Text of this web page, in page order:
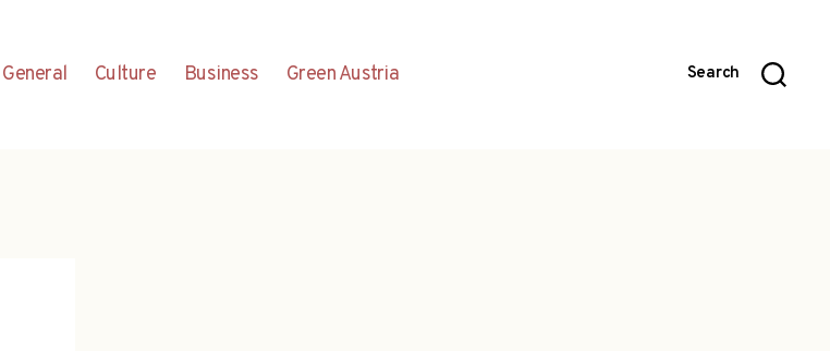
General Culture Business Green Austria Search